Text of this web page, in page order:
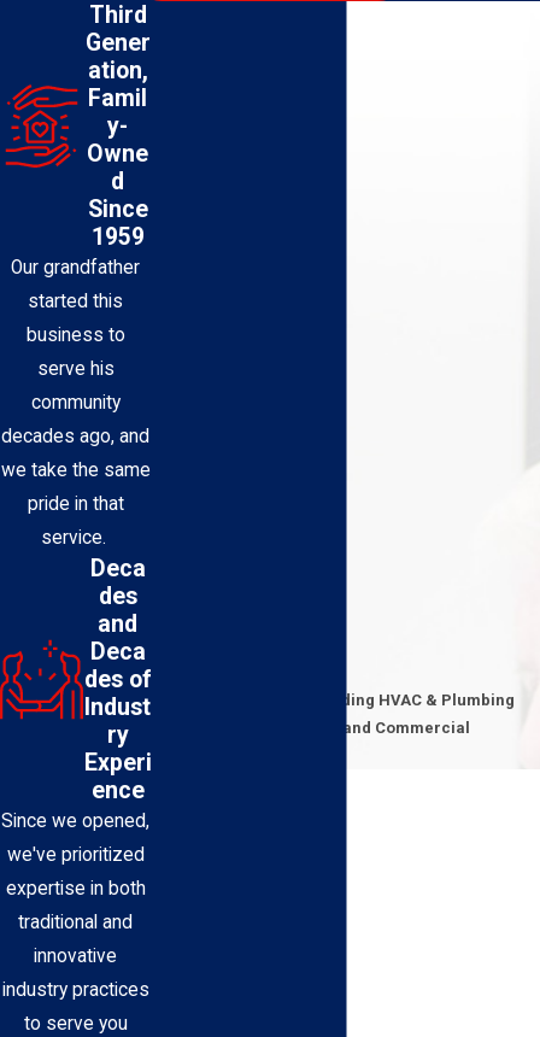
Expert Technicians Providing HVAC & Plumbing
Solutions for Residential and Commercial
Third
Gener
ation,
Famil
y-
Owne
d
Since
1959
Our grandfather
started this
business to
serve his
community
decades ago, and
we take the same
pride in that
service.
Deca
des
and
Deca
des of
Indust
ry
Experi
ence
Since we opened,
we've prioritized
expertise in both
traditional and
innovative
industry practices
to serve you